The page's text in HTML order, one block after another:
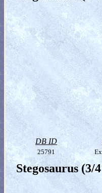
DB ID
25791
Stegosaurus (3/